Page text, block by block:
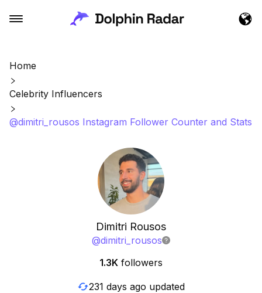
Home
Celebrity Influencers
@dimitri_rousos Instagram Follower Counter and Stats
Dimitri Rousos
@dimitri_rousos
1.3K followers
231 days ago updated